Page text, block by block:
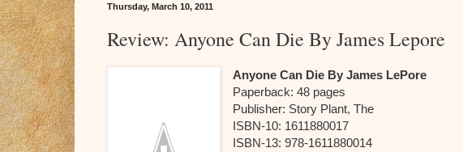
Thursday, March 10, 2011
Review: Anyone Can Die By James Lepore
Anyone Can Die By James LePore
Paperback: 48 pages
Publisher: Story Plant, The
ISBN-10: 1611880017
ISBN-13: 978-1611880014